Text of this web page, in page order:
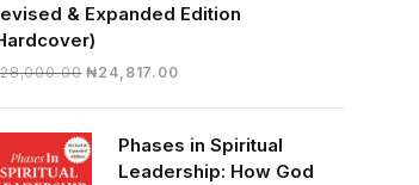
& Expanded Edition
28,000.00 Original
₦28,000.00.
₦24,817.00Current
₦24,817.00.
Phases in Spiritual
Leadership: How God